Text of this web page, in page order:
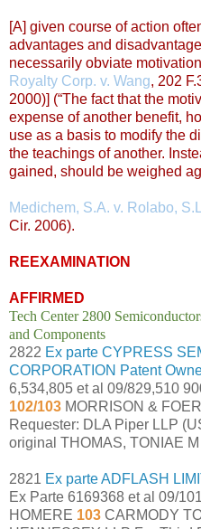
[A] given course of action
advantages and
necessarily obviate
Royalty Corp. v. Wang, 202
2000)] (“The fact that the
expense of another benefit,
use as a basis to modify the
the teachings of another.
gained, should be weighed
Medichem, S.A. v. Rolabo,
Cir. 2006).
REEXAMINATION
AFFIRMED
Tech Center 2800
and Components
2822 Ex parte CYPRESS
CORPORATION Patent
6,534,805 et al 09/829,510
102/103 MORRISON &
Requester: DLA Piper LLP
original THOMAS, TONIAE M
2821 Ex parte ADFLASH
Ex Parte 6169368 et al 09/
HOMERE 103 CARMODY